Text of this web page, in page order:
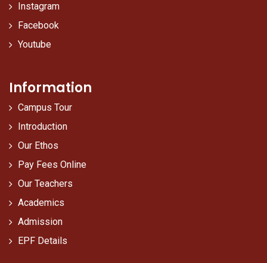
Instagram
Facebook
Youtube
Information
Campus Tour
Introduction
Our Ethos
Pay Fees Online
Our Teachers
Academics
Admission
EPF Details